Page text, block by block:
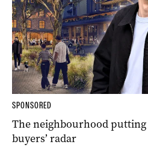
SPONSORED
The neighbourhood
buyers’ radar